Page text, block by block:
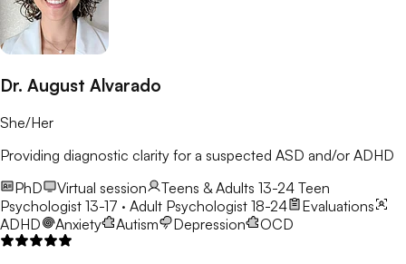
Dr. August Alvarado
She/Her
Providing diagnostic clarity for a suspected ASD and/or ADHD
PhD
Virtual session Teens & Adults 13-24 Teen
Psychologist 13-17 · Adult Psychologist 18-24
Evaluations
ADHD
Anxiety Autism Depression OCD